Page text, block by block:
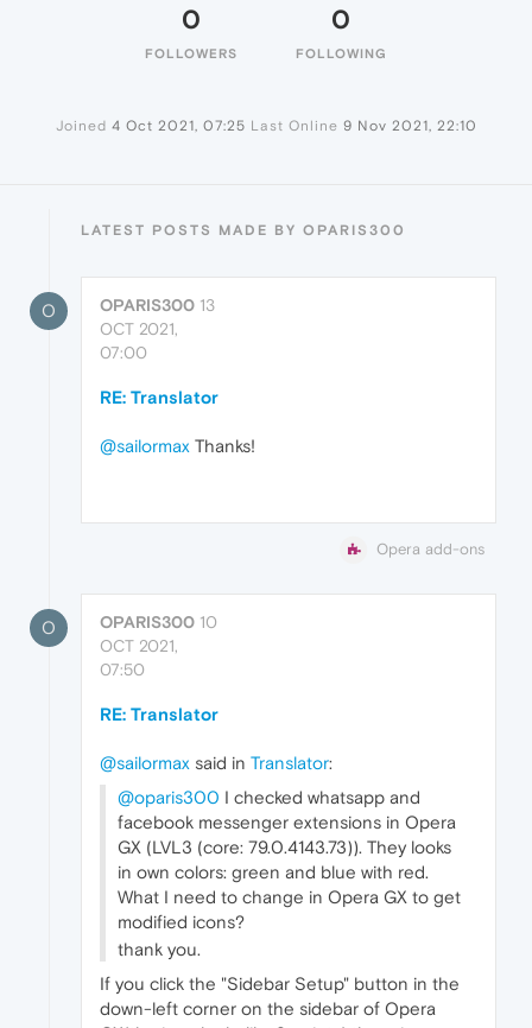
0
FOLLOWERS
0
FOLLOWING
Joined 4 Oct 2021, 07:25 Last Online 9 Nov 2021, 22:10
LATEST POSTS MADE BY OPARIS300
O OPARIS300 13
OCT 2021,
07:00
RE: Translator
@sailormax Thanks!
Opera add-ons
O OPARIS300 10
OCT 2021,
07:50
RE: Translator
@sailormax said in Translator:
@oparis300 I checked whatsapp and
facebook messenger extensions in Opera
GX (LVL3 (core: 79.0.4143.73)). They looks
in own colors: green and blue with red.
What I need to change in Opera GX to get
modified icons?
thank you.
If you click the "Sidebar Setup" button in the
down-left corner on the sidebar of Opera